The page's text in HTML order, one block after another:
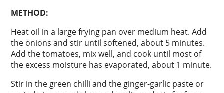
METHOD:
Heat oil in a large frying pan over medium heat. Add
the onions and stir until softened, about 5 minutes.
Add the tomatoes, mix well, and cook until most of
the excess moisture has evaporated, about 1 minute.
Stir in the green chilli and the ginger-garlic paste or